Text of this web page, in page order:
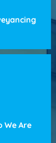
We Are